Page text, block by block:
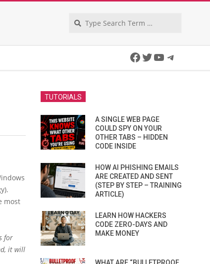
Facebook
Twitter
YouTube
most
for
it will
TUTORIALS
A SINGLE WEB PAGE
COULD SPY ON YOUR
OTHER TABS – HIDDEN
CODE INSIDE
HOW AI PHISHING EMAILS
ARE CREATED AND SENT
(STEP BY STEP – TRAINING
ARTICLE)
LEARN HOW HACKERS
CODE ZERO-DAYS AND
MAKE MONEY